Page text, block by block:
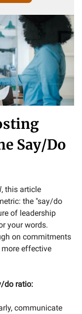
Say/Do
, this article
the "say/do
of leadership
your words.
on commitments
effective
do ratio:
communicate